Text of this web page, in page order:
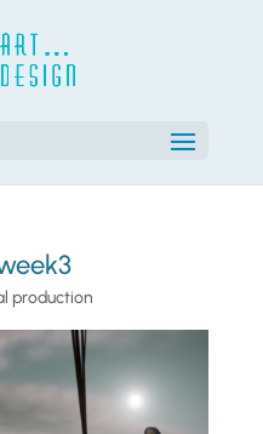
production